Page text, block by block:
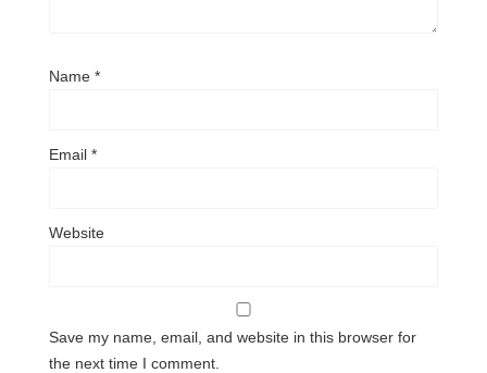
Name *
Email *
Website
Save my name, email, and website in this browser for
the next time I comment.